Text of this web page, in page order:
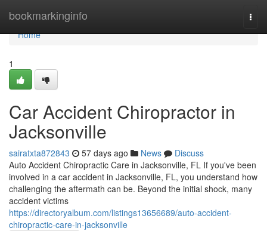
bookmarkinginfo
Home
Home
1
Car Accident Chiropractor in
Jacksonville
sairatxta872843 57 days ago News
Discuss
Auto Accident Chiropractic Care in Jacksonville, FL If you've been
involved in a car accident in Jacksonville, FL, you understand how
challenging the aftermath can be. Beyond the initial shock, many
accident victims
https://directoryalbum.com/listings13656689/auto-accident-
chiropractic-care-in-jacksonville